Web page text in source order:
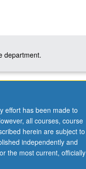
department.
effort has been made to
all courses, course
herein are subject to
independently and
the most current, officially